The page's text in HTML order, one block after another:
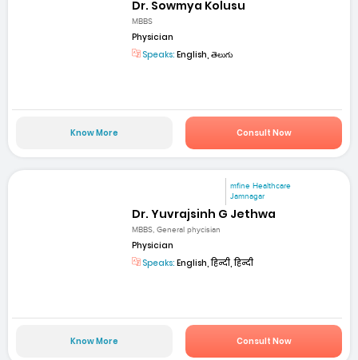
Dr. Sowmya Kolusu
MBBS
Physician
Speaks: English, తెలుగు
Know More Consult Now
mfine Healthcare
Jamnagar
Dr. Yuvrajsinh G Jethwa
MBBS, General phycisian
Physician
Speaks: English, हिन्दी, हिन्दी
Know More Consult Now